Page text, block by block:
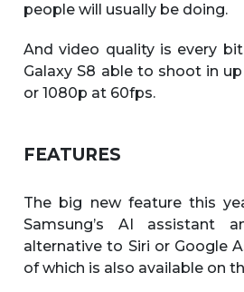
people will usually be doing.
And video quality is every
Galaxy S8 able to shoot in
or 1080p at 60fps.
FEATURES
The big new feature this
Samsung’s AI assistant
alternative to Siri or Google
of which is also available on